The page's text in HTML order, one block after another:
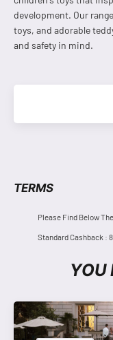
development. Our
toys, and adorable
and safety in mind.
TERMS
Please Find Below
Standard Cashback :
YOU